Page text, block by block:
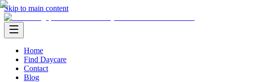
Skip to main content
Home
Find Daycare
Contact
Blog